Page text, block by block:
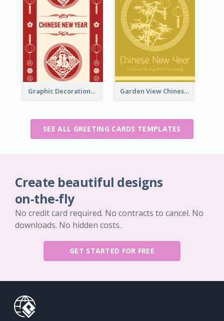
Graphic Decorations Chinese New Year Greeting Card Garden View Chinese New Year Greeting Card
SEE ALL GREETING CARDS TEMPLATES
Create beautiful designs
on-the-fly
No credit card required. No contracts to cancel. No
downloads. No hidden costs.
GET STARTED FOR FREE